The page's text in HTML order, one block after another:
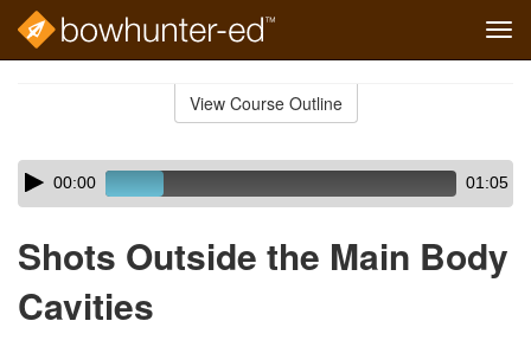
View Course Outline
Skip
audio
Audio
Player00:00 01:05
Shots Outside the Main Body
Cavities